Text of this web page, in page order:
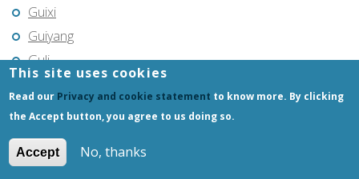
Guixi
Guiyang
Guli
Guye
This site uses cookies
Read our Privacy and cookie statement to know more. By clicking
the Accept button, you agree to us doing so.
Accept No, thanks